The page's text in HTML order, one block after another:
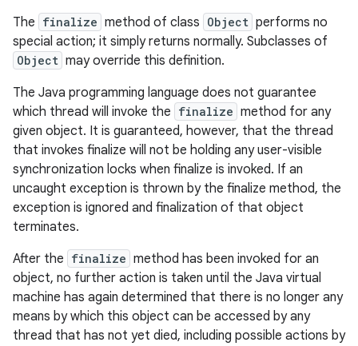
The finalize method of class Object performs no
special action; it simply returns normally. Subclasses of
Object may override this definition.
The Java programming language does not guarantee
which thread will invoke the finalize method for any
given object. It is guaranteed, however, that the thread
that invokes finalize will not be holding any user-visible
synchronization locks when finalize is invoked. If an
uncaught exception is thrown by the finalize method, the
exception is ignored and finalization of that object
terminates.
After the finalize method has been invoked for an
object, no further action is taken until the Java virtual
machine has again determined that there is no longer any
means by which this object can be accessed by any
thread that has not yet died, including possible actions by